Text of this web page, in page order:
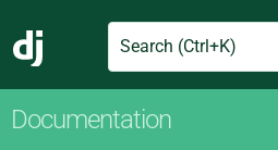
Django
Search
Documentation